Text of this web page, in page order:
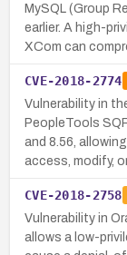
MySQL (Group
earlier. A high-
XCom can
CVE-2018-2774
Vulnerability in
PeopleTools
and 8.56,
access, modify,
CVE-2018-2758
Vulnerability in
allows a low-